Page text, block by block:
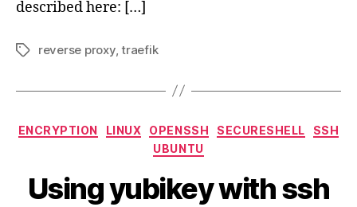
described here: […]
Tagsreverse proxy,traefik
Categories
ENCRYPTION LINUX OPENSSH SECURESHELL
SSH
UBUNTU
Using yubikey with ssh